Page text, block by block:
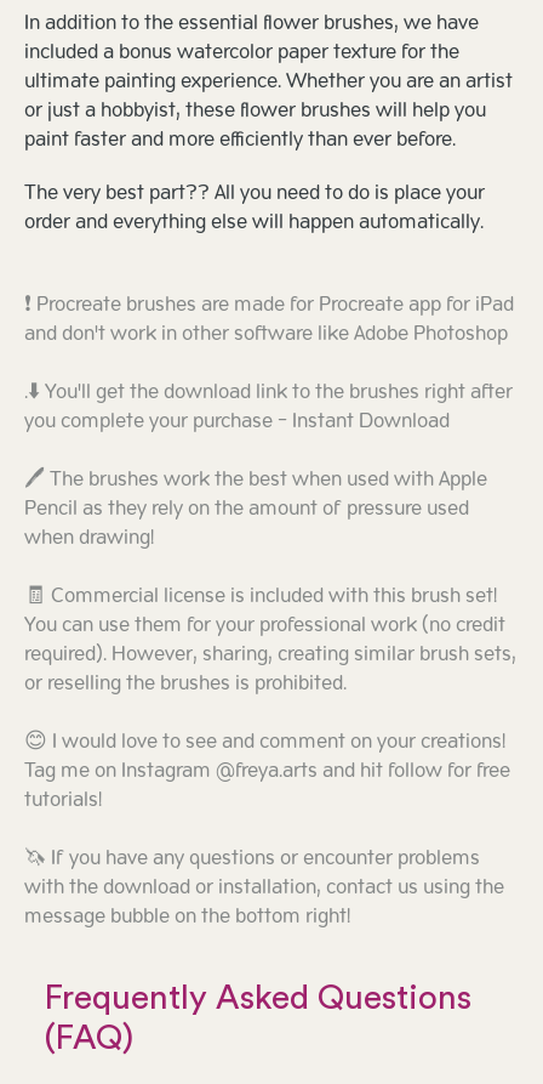
In addition to the essential flower brushes, we have
included a bonus watercolor paper texture for the
ultimate painting experience. Whether you are an artist
or just a hobbyist, these flower brushes will help you
paint faster and more efficiently than ever before.
The very best part?? All you need to do is place your
order and everything else will happen automatically.
❗ Procreate brushes are made for Procreate app for iPad
and don't work in other software like Adobe Photoshop
.⬇️ You'll get the download link to the brushes right after
you complete your purchase - Instant Download
🖊️ The brushes work the best when used with Apple
Pencil as they rely on the amount of pressure used
when drawing!
🧾 Commercial license is included with this brush set!
You can use them for your professional work (no credit
required). However, sharing, creating similar brush sets,
or reselling the brushes is prohibited.
😊 I would love to see and comment on your creations!
Tag me on Instagram @freya.arts and hit follow for free
tutorials!
🦄 If you have any questions or encounter problems
with the download or installation, contact us using the
message bubble on the bottom right!
Frequently Asked Questions
(FAQ)